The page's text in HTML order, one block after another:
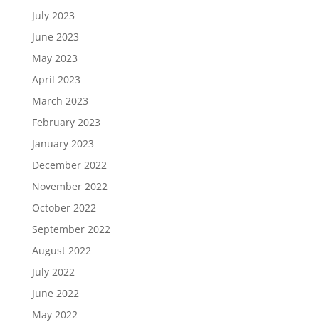
July 2023
June 2023
May 2023
April 2023
March 2023
February 2023
January 2023
December 2022
November 2022
October 2022
September 2022
August 2022
July 2022
June 2022
May 2022